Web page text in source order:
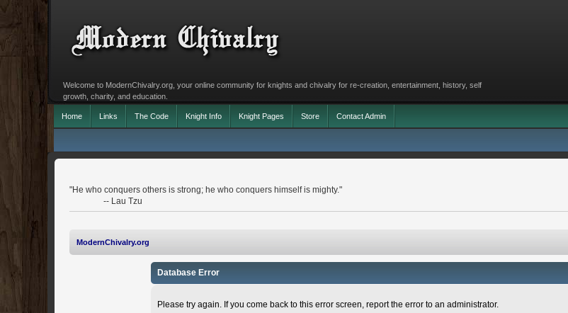
Welcome to ModernChivalry.org, your online community for knights and chivalry for re-creation, entertainment, history, self
growth, charity, and education.
Home Links The Code Knight Info Knight Pages Store Contact Admin
"He who conquers others is strong; he who conquers himself is mighty."
-- Lau Tzu
ModernChivalry.org
Database Error
Please try again. If you come back to this error screen, report the error to an administrator.